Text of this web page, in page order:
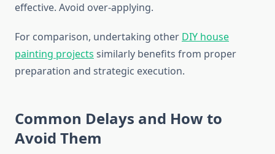
effective. Avoid over-applying.
For comparison, undertaking other DIY house
painting projects similarly benefits from proper
preparation and strategic execution.
Common Delays and How to
Avoid Them